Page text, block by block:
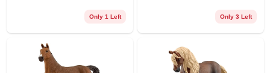
Only 1 Left Only 3 Left